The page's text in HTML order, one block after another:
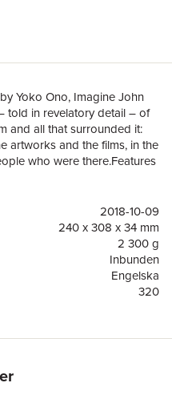
Yoko Ono, Imagine John
told in revelatory detail – of
and all that surrounded it:
artworks and the films, in the
who were there.Features
archive photos and footage
exclusive new insights and
over forty of the musicians,
photographers who were
Voormann, Alan White,
and Sir Michael
the creation of the song,
have kindly given their time
& Yoko Ono conceived
album Imagine at their
2018-10-09
240 x 308 x 34 mm
2 300 g
Inbunden
Engelska
320